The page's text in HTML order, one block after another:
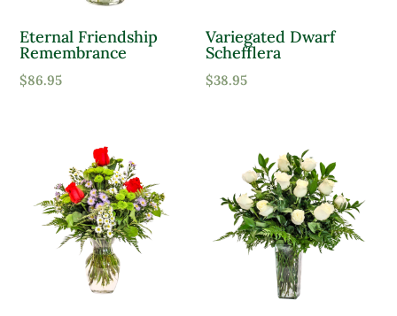
Eternal Friendship
Remembrance
$86.95
Variegated Dwarf
Schefflera
$38.95